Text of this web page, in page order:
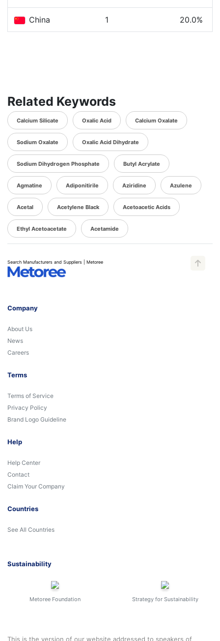
China 1 20.0%
Related Keywords
Calcium Silicate Oxalic Acid Calcium Oxalate
Sodium Oxalate Oxalic Acid Dihydrate
Sodium Dihydrogen Phosphate Butyl Acrylate
Agmatine Adiponitirile Aziridine Azulene
Acetal Acetylene Black Acetoacetic Acids
Ethyl Acetoacetate Acetamide
Search Manufacturers and Suppliers | Metoree
Company
About Us
News
Careers
Terms
Terms of Service
Privacy Policy
Brand Logo Guideline
Help
Help Center
Contact
Claim Your Company
Countries
See All Countries
Sustainability
Metoree Foundation Strategy for Sustainability
This is the version of our website addressed to speakers of